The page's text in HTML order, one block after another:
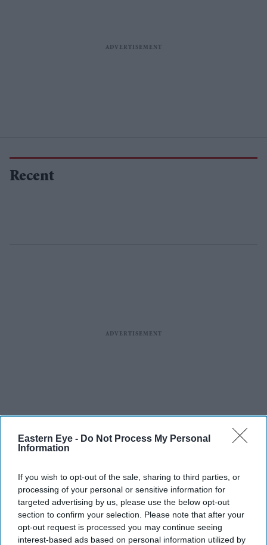
Eastern Eye - Do Not Process My Personal
Information
If you wish to opt-out of the sale, sharing to third parties, or
processing of your personal or sensitive information for
targeted advertising by us, please use the below opt-out
section to confirm your selection. Please note that after your
opt-out request is processed you may continue seeing
interest-based ads based on personal information utilized by
Recent